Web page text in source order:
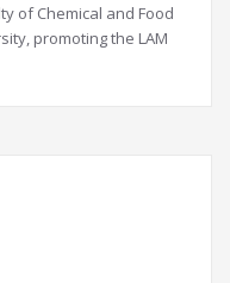
of Chemical and Food
promoting the LAM